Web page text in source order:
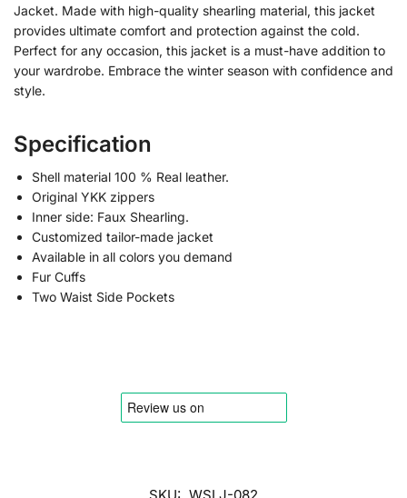
Jacket. Made with high-quality shearling material, this jacket
provides ultimate comfort and protection against the cold.
Perfect for any occasion, this jacket is a must-have addition to
your wardrobe. Embrace the winter season with confidence and
style.
Specification
Shell material 100 % Real leather.
Original YKK zippers
Inner side: Faux Shearling.
Customized tailor-made jacket
Available in all colors you demand
Fur Cuffs
Two Waist Side Pockets